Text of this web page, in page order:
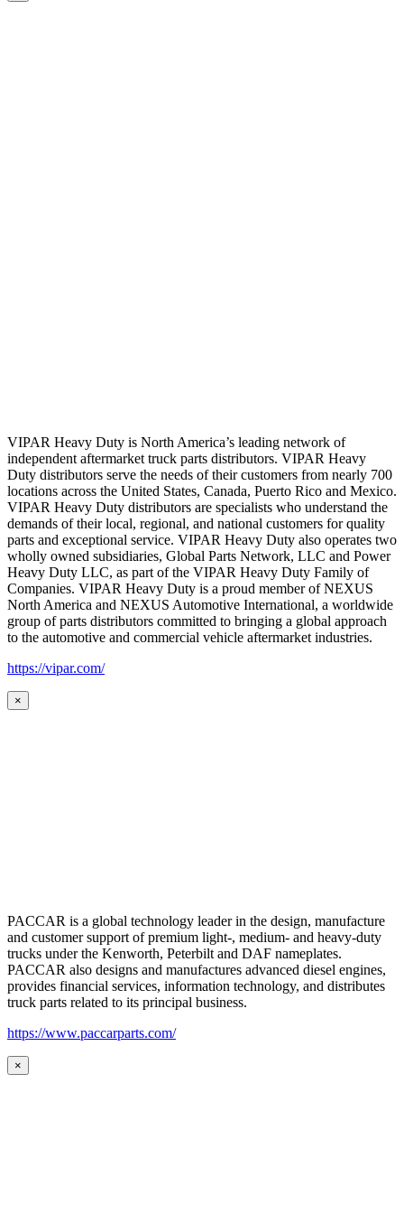
VIPAR Heavy Duty is North America’s leading network of
independent aftermarket truck parts distributors. VIPAR Heavy
Duty distributors serve the needs of their customers from nearly 700
locations across the United States, Canada, Puerto Rico and Mexico.
VIPAR Heavy Duty distributors are specialists who understand the
demands of their local, regional, and national customers for quality
parts and exceptional service. VIPAR Heavy Duty also operates two
wholly owned subsidiaries, Global Parts Network, LLC and Power
Heavy Duty LLC, as part of the VIPAR Heavy Duty Family of
Companies. VIPAR Heavy Duty is a proud member of NEXUS
North America and NEXUS Automotive International, a worldwide
group of parts distributors committed to bringing a global approach
to the automotive and commercial vehicle aftermarket industries.
https://vipar.com/
×
PACCAR is a global technology leader in the design, manufacture
and customer support of premium light-, medium- and heavy-duty
trucks under the Kenworth, Peterbilt and DAF nameplates.
PACCAR also designs and manufactures advanced diesel engines,
provides financial services, information technology, and distributes
truck parts related to its principal business.
https://www.paccarparts.com/
×